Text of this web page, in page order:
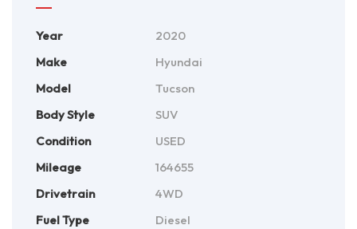
Year
2020
Make
Hyundai
Model
Tucson
Body Style
SUV
Condition
USED
Mileage
164655
Drivetrain
4WD
Fuel Type
Diesel